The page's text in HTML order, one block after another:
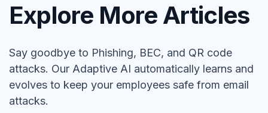
Explore More Articles
Say goodbye to Phishing, BEC, and QR code
attacks. Our Adaptive AI automatically learns and
evolves to keep your employees safe from email
attacks.